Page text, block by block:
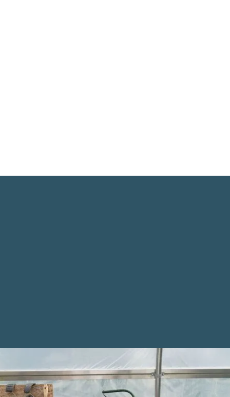
Individual Farm
Business Support